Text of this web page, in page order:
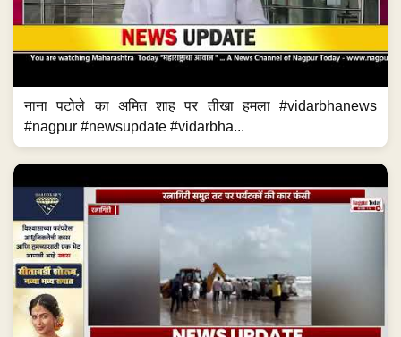
नाना पटोले का अमित शाह पर तीखा हमला #vidarbhanews
#nagpur #newsupdate #vidarbha...